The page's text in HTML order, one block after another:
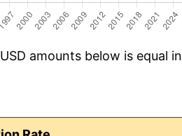
amounts below is equal in